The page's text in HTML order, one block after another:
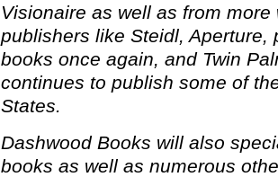
Visionaire as well as from
publishers like Steidl, Aperture,
books once again, and Twin
continues to publish some of
States.
Dashwood Books will also
books as well as numerous